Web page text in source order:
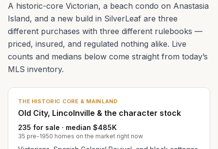
A historic-core Victorian, a beach condo on Anastasia
Island, and a new build in SilverLeaf are three
different purchases with three different rulebooks —
priced, insured, and regulated nothing alike. Live
counts and medians below come straight from today’s
MLS inventory.
THE HISTORIC CORE & MAINLAND
Old City, Lincolnville & the character stock
235 for sale · median $485K
35 pre-1950 homes on the market right now